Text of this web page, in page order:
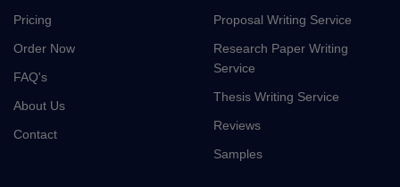
Pricing
Order Now
FAQ's
About Us
Contact
Proposal Writing Service
Research Paper Writing
Service
Thesis Writing Service
Reviews
Samples